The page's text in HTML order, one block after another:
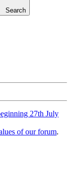
Search
27th July
of our forum.